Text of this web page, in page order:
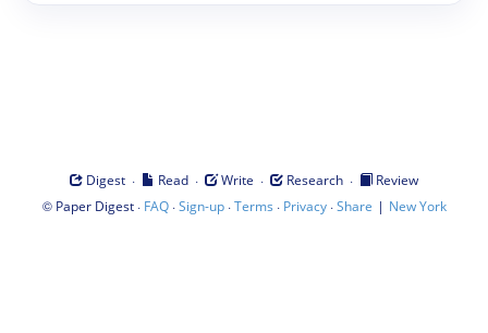
Digest · Read · Write · Research ·
Review
© Paper Digest· FAQ·Sign-up·Terms · Privacy·Share | New York